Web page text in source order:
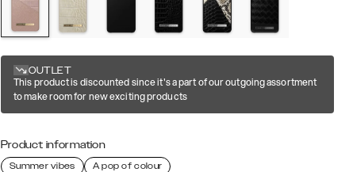
OUTLET
This product is discounted since it's a part of our outgoing assortment
to make room for new exciting products
Product information
Summer vibes A pop of colour